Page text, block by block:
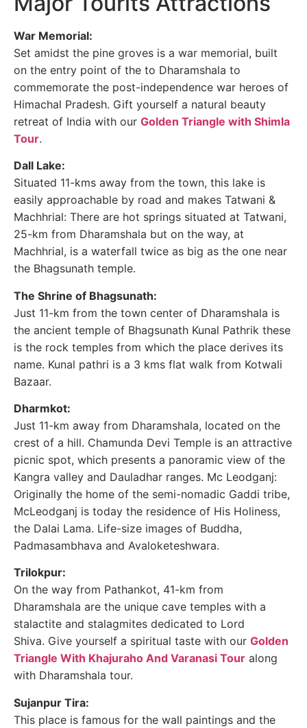
War Memorial:
Set amidst the pine groves is a war memorial, built
on the entry point of the to Dharamshala to
commemorate the post-independence war heroes of
Himachal Pradesh. Gift yourself a natural beauty
retreat of India with our Golden Triangle with Shimla
Tour.
Dall Lake:
Situated 11-kms away from the town, this lake is
easily approachable by road and makes Tatwani &
Machhrial: There are hot springs situated at Tatwani,
25-km from Dharamshala but on the way, at
Machhrial, is a waterfall twice as big as the one near
the Bhagsunath temple.
The Shrine of Bhagsunath:
Just 11-km from the town center of Dharamshala is
the ancient temple of Bhagsunath Kunal Pathrik these
is the rock temples from which the place derives its
name. Kunal pathri is a 3 kms flat walk from Kotwali
Bazaar.
Dharmkot:
Just 11-km away from Dharamshala, located on the
crest of a hill. Chamunda Devi Temple is an attractive
picnic spot, which presents a panoramic view of the
Kangra valley and Dauladhar ranges. Mc Leodganj:
Originally the home of the semi-nomadic Gaddi tribe,
McLeodganj is today the residence of His Holiness,
the Dalai Lama. Life-size images of Buddha,
Padmasambhava and Avaloketeshwara.
Trilokpur:
On the way from Pathankot, 41-km from
Dharamshala are the unique cave temples with a
stalactite and stalagmites dedicated to Lord
Shiva. Give yourself a spiritual taste with our Golden
Triangle With Khajuraho And Varanasi Tour along
with Dharamshala tour.
Sujanpur Tira:
This place is famous for the wall paintings and the